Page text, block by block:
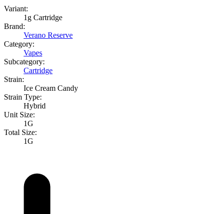
Variant:
1g Cartridge
Brand:
Verano Reserve
Category:
Vapes
Subcategory:
Cartridge
Strain:
Ice Cream Candy
Strain Type:
Hybrid
Unit Size:
1G
Total Size:
1G